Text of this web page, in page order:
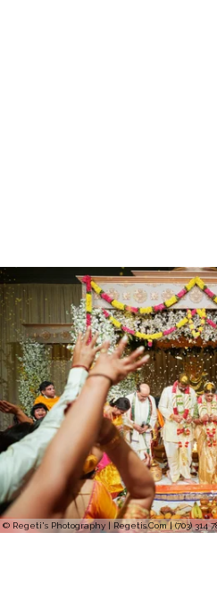
© Regeti's Photography | Regetis.Com | (703) 314